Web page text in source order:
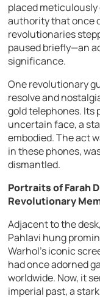
placed meticulously
authority that once
revolutionaries
paused briefly—an
significance.
One revolutionary
resolve and
gold telephones. Its
uncertain face, a
embodied. The act
in these phones,
dismantled.
Portraits of Farah
Revolutionary
Adjacent to the
Pahlavi hung
Warhol’s iconic
had once adorned
worldwide. Now, it
imperial past, a